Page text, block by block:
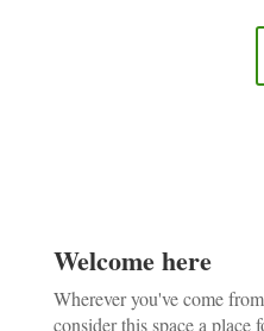
Welcome here
Wherever you've come
consider this space a place